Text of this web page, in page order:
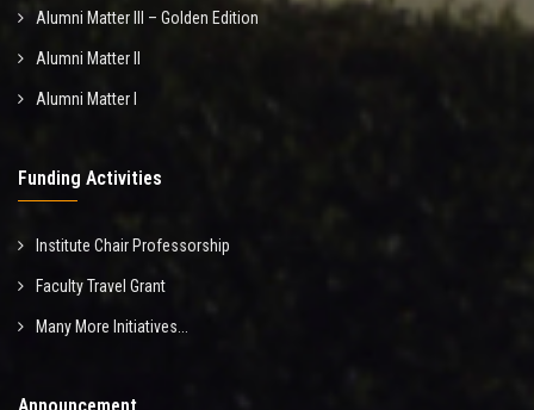
Alumni Matter III – Golden Edition
Alumni Matter II
Alumni Matter I
Funding Activities
Institute Chair Professorship
Faculty Travel Grant
Many More Initiatives...